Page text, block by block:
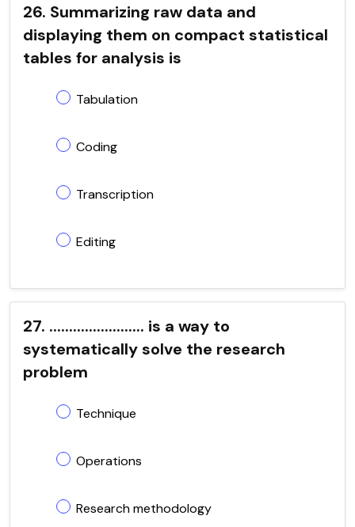
26. Summarizing raw data and
displaying them on compact statistical
tables for analysis is
Tabulation
Coding
Transcription
Editing
27. ........................ is a way to
systematically solve the research
problem
Technique
Operations
Research methodology